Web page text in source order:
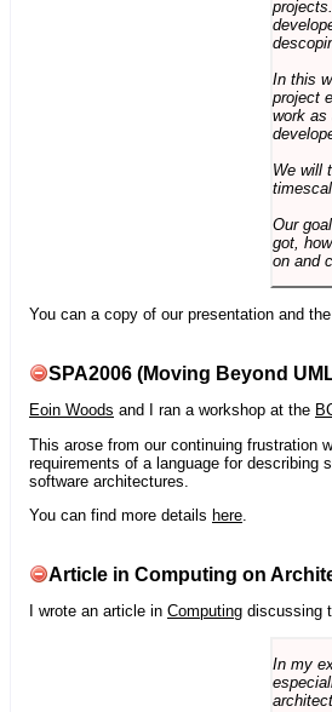
In this
project
work as
We will
Our
got,
on and
You can a copy of our presentation and
SPA2006 (Moving Beyond
Eoin Woods and I ran a workshop at the
This arose from our continuing frustration
requirements of a language for describing
software architectures.
You can find more details here
Article in Computing on
I wrote an article in Computing discussing
In my